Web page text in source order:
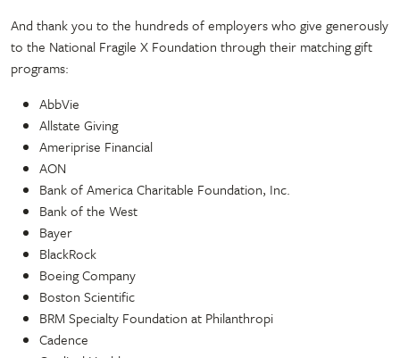
And thank you to the hundreds of employers who give generously
to the National Fragile X Foundation through their matching gift
programs:
AbbVie
Allstate Giving
Ameriprise Financial
AON
Bank of America Charitable Foundation, Inc.
Bank of the West
Bayer
BlackRock
Boeing Company
Boston Scientific
BRM Specialty Foundation at Philanthropi
Cadence